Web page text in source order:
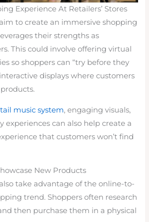
Experience At Retailers’ Stores
to create an immersive shopping
their strengths as
This could involve offering virtual
so shoppers can “try before they
displays where customers
music system, engaging visuals,
experiences can also help create a
that customers won’t find
New Products
take advantage of the online-to-
trend. Shoppers often research
then purchase them in a physical